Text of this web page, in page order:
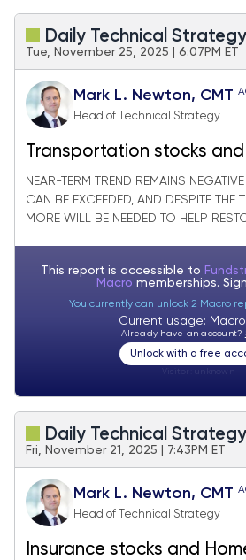
Daily Technical Strategy
Tue, November 25, 2025 | 6:07PM ET
Mark L. Newton, CMT
Head of Technical Strategy
Transportation stocks
making progress
NEAR-TERM TREND REMAINS
CAN BE EXCEEDED, AND DESPITE THE
MORE WILL BE NEEDED TO HELP
This report is accessible to
Macro memberships.
You currently can unlock 2 Macro
Current usage:
Already have an account?
Unlock with a free
Daily Technical Strategy
Fri, November 21, 2025 | 7:43PM ET
Mark L. Newton, CMT
Head of Technical Strategy
Insurance stocks and